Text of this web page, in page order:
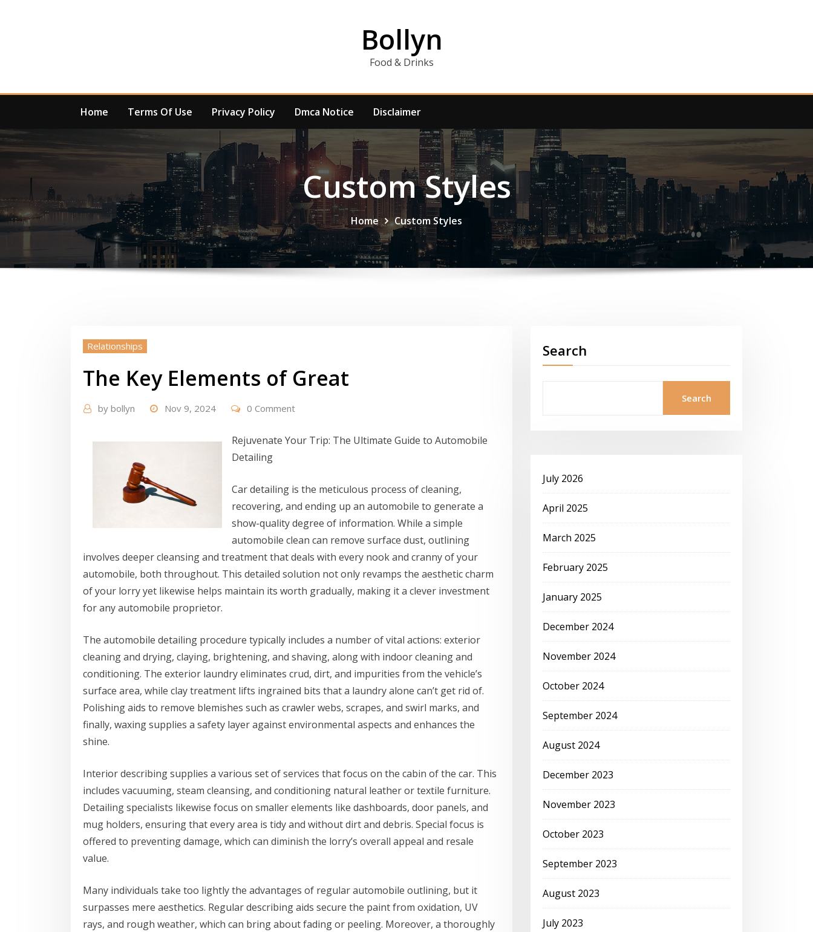
Bollyn
Food & Drinks
Home Terms Of Use Privacy Policy Dmca Notice Disclaimer
Custom Styles
Home Custom Styles
Relationships
The Key Elements of Great
by bollyn Nov 9, 2024 0 Comment
Rejuvenate Your Trip: The Ultimate Guide to Automobile
Detailing
Car detailing is the meticulous process of cleaning,
recovering, and ending up an automobile to generate a
show-quality degree of information. While a simple
automobile clean can remove surface dust, outlining
involves deeper cleansing and treatment that deals with every nook and cranny of your
automobile, both throughout. This detailed solution not only revamps the aesthetic charm
of your lorry yet likewise helps maintain its worth gradually, making it a clever investment
for any automobile proprietor.
The automobile detailing procedure typically includes a number of vital actions: exterior
cleaning and drying, claying, brightening, and shaving, along with indoor cleaning and
conditioning. The exterior laundry eliminates crud, dirt, and impurities from the vehicle’s
surface area, while clay treatment lifts ingrained bits that a laundry alone can’t get rid of.
Polishing aids to remove blemishes such as crawler webs, scrapes, and swirl marks, and
finally, waxing supplies a safety layer against environmental aspects and enhances the
shine.
Interior describing supplies a various set of services that focus on the cabin of the car. This
includes vacuuming, steam cleansing, and conditioning natural leather or textile furniture.
Detailing specialists likewise focus on smaller elements like dashboards, door panels, and
mug holders, ensuring that every area is tidy and without dirt and debris. Special focus is
offered to preventing damage, which can diminish the lorry’s overall appeal and resale
value.
Many individuals take too lightly the advantages of regular automobile outlining, but it
surpasses mere aesthetics. Regular describing aids secure the paint from oxidation, UV
rays, and rough weather, which can bring about fading or peeling. Moreover, a thoroughly
Search
Search
July 2026
April 2025
March 2025
February 2025
January 2025
December 2024
November 2024
October 2024
September 2024
August 2024
December 2023
November 2023
October 2023
September 2023
August 2023
July 2023